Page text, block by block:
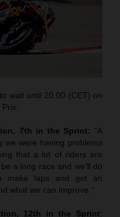
wait until 20.00 (CET) on
7th in the Sprint: “A
we were having problems
that a lot of riders are
a long race and we’ll do
make laps and get an
what we can improve.”
12th in the Sprint: